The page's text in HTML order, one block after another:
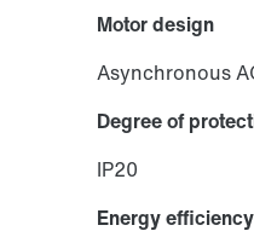
Motor design
Asynchronous
Degree of
IP20
Energy efficiency